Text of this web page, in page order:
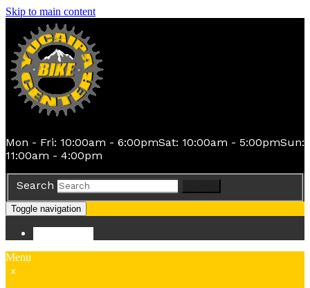
Skip to main content
Mon - Fri: 10:00am - 6:00pmSat: 10:00am - 5:00pmSun:
11:00am - 4:00pm
Search
Toggle navigation
Menu
x